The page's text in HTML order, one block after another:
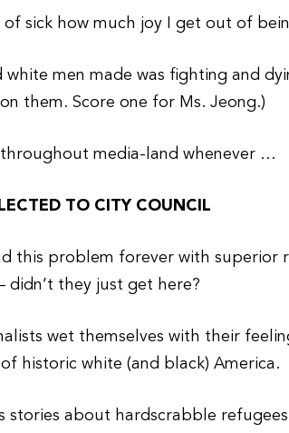
of sick how much joy I get out of
white men made was fighting and
them. Score one for Ms. Jeong.)
throughout media-land whenever …
TO CITY COUNCIL
this problem forever with
didn’t they just get here?
wet themselves with their
historic white (and black) America.
stories about hardscrabble